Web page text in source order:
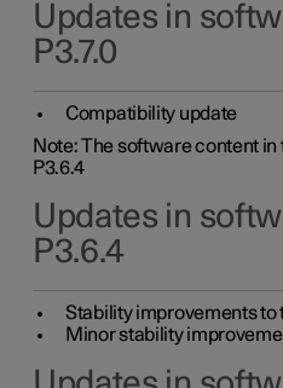
Updates in
P3.7.0
Compatibility update
Note: The software content
P3.6.4
Updates in
P3.6.4
Stability improvements to
Minor stability